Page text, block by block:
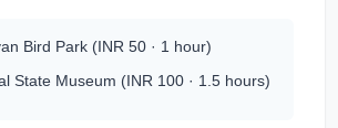
Bird Park (INR 50 · 1 hour)
State Museum (INR 100 · 1.5 hours)